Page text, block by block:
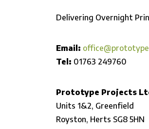
Delivering Overnight
Email:
Tel: 01763 249760
Prototype Projects
Units 1&2, Greenfield
Royston, Herts SG8 5HN